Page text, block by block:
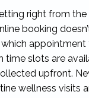
right from
booking
time slots are
upfront.
wellness visits